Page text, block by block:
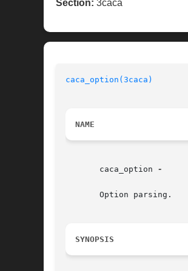
Section: 3caca
caca_option(3caca)
NAME
       caca_option
-
       Option parsing.
SYNOPSIS